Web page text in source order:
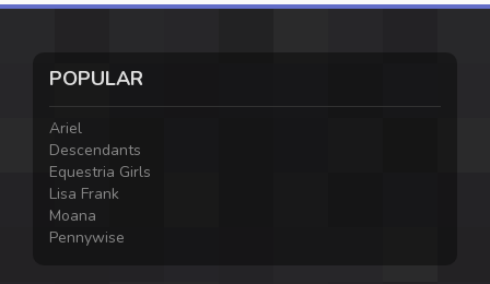
POPULAR
Ariel
Descendants
Equestria Girls
Lisa Frank
Moana
Pennywise